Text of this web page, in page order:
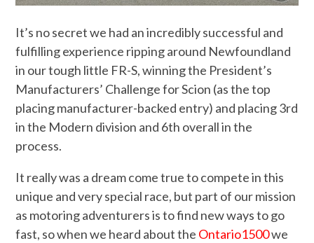
It’s no secret we had an incredibly successful and
fulfilling experience ripping around Newfoundland
in our tough little FR-S, winning the President’s
Manufacturers’ Challenge for Scion (as the top
placing manufacturer-backed entry) and placing 3rd
in the Modern division and 6th overall in the
process.
It really was a dream come true to compete in this
unique and very special race, but part of our mission
as motoring adventurers is to find new ways to go
fast, so when we heard about the Ontario1500we